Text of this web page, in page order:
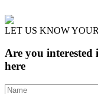
LET US KNOW
Are you interested
here